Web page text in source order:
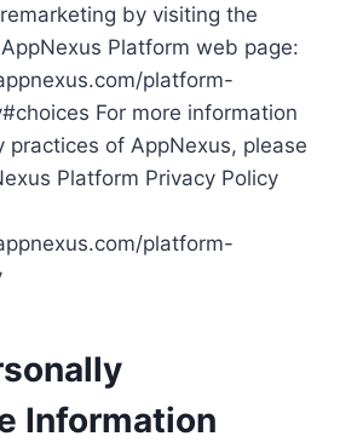
by visiting the
Platform web page:
platform-
For more information
practices of AppNexus, please
Platform Privacy Policy
platform-
Information